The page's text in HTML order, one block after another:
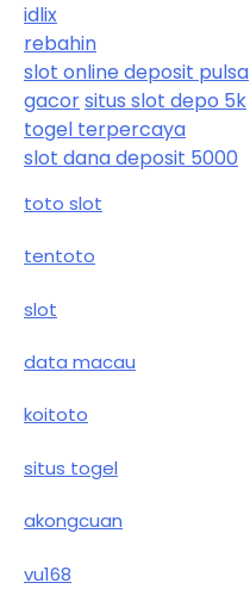
idlix
rebahin
slot online deposit pulsa
gacorsitus slot depo 5k
togel terpercaya
slot dana deposit 5000
toto slot
tentoto
slot
data macau
koitoto
situs togel
akongcuan
vu168